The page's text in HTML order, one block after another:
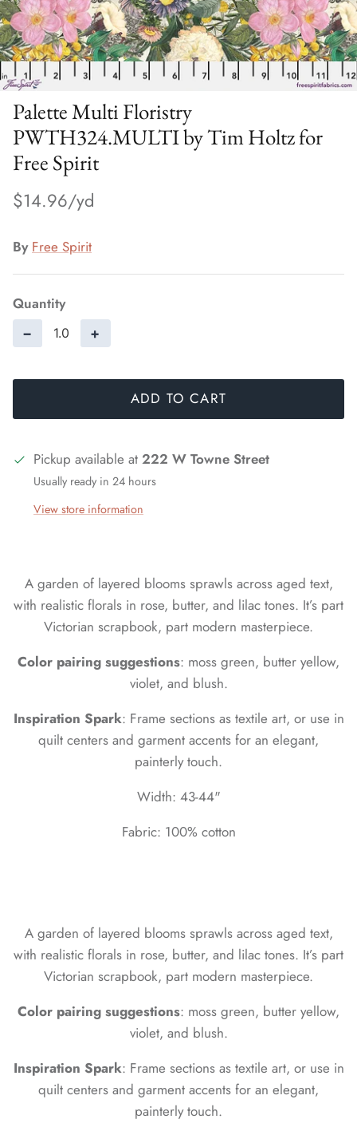
Palette Multi Floristry
PWTH324.MULTI by Tim Holtz for
Free Spirit
$14.96
By Free Spirit
Quantity
− +
ADD TO CART
Pickup available at 222 W Towne Street
Usually ready in 24 hours
View store information
A garden of layered blooms sprawls across aged text,
with realistic florals in rose, butter, and lilac tones. It’s part
Victorian scrapbook, part modern masterpiece.
Color pairing suggestions: moss green, butter yellow,
violet, and blush.
Inspiration Spark: Frame sections as textile art, or use in
quilt centers and garment accents for an elegant,
painterly touch.
Width: 43-44"
Fabric: 100% cotton
A garden of layered blooms sprawls across aged text,
with realistic florals in rose, butter, and lilac tones. It’s part
Victorian scrapbook, part modern masterpiece.
Color pairing suggestions: moss green, butter yellow,
violet, and blush.
Inspiration Spark: Frame sections as textile art, or use in
quilt centers and garment accents for an elegant,
painterly touch.